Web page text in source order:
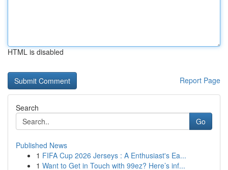
HTML is disabled
Report Page
Search
Go
Published News
1 FIFA Cup 2026 Jerseys : A Enthusiast's Ea...
1 Want to Get in Touch with 99ez? Here’s inf...